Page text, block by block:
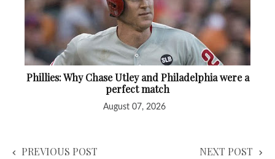
Phillies: Why Chase Utley and Philadelphia were a
perfect match
August 07, 2026
PREVIOUS POST NEXT POST